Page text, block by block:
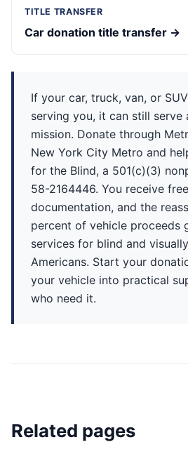
TITLE TRANSFER
Car donation title transfer →
If your car, truck, van, or
serving you, it can still serve
mission. Donate through
New York City Metro and
for the Blind, a 501(c)(3)
58-2164446. You receive
documentation, and the
percent of vehicle proceeds
services for blind and
Americans. Start your
your vehicle into practical
who need it.
Related pages